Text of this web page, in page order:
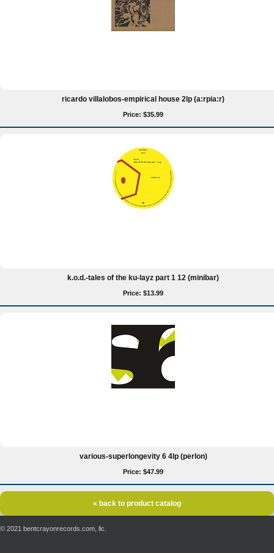
ricardo villalobos-empirical house 2lp (a:rpia:r)
Price: $35.99
k.o.d.-tales of the ku-layz part 1 12 (minibar)
Price: $13.99
various-superlongevity 6 4lp (perlon)
Price: $47.99
« back to product catalog
© 2021 bentcrayonrecords.com, llc.